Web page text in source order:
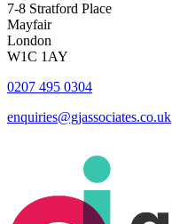
7-8 Stratford Place
Mayfair
London
W1C 1AY
0207 495 0304
enquiries@gjassociates.co.uk